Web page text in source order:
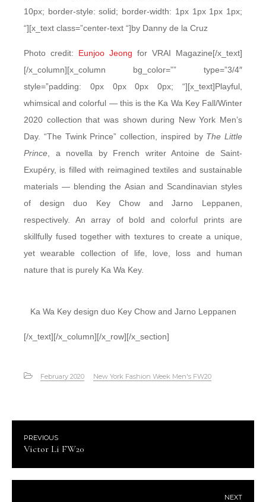
10px; border-style: solid; border-width: 1px 1px 1px 1px;
“][x_text class=”center-text “]by Danny de la Cruz
Photo credit: Eunjoo Jeong for VRAI Magazine[/x_text]
[/x_column][x_column bg_color=”” type=”3/4″
style=”padding: 0px 0px 0px 0px; “][x_text]Playful,
whimsical and colorful — this is the Ka Wa Key Fall/Winter
2020 collection that was shown during New York Men’s
Day. “The Twink Prince” collection, inspired by The Little
Prince , a novella by French writer Antoine de Saint-
Exupéry, is filled with reimagined textiles and sustainable
materials — blending the Asian and Scandinavian styles
of design duo Key Chow and Jarno Leppanen,
respectively. An array of bold and colorful prints are
skillfully fused together with textures to create a unique,
yet wearable collection of life, love, loss and human
nature that is purely Ka Wa Key.
Ka Wa Key design duo Key Chow and Jarno Leppanen
[/x_text][/x_column][/x_row][/x_section]
February 2020 New York Fashion Week Men's FW20
PREVIOUS
Victor Li FW20
NEXT